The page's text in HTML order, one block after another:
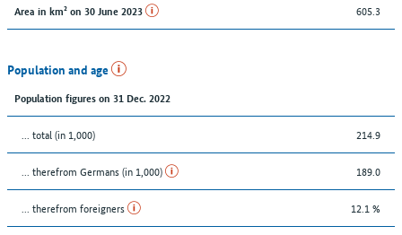
Area in km² on 30 June 2023 605.3
Population and age
Population figures on 31 Dec. 2022
... total (in 1,000) 214.9
... therefrom Germans (in 1,000) 189.0
... therefrom foreigners 12.1 %